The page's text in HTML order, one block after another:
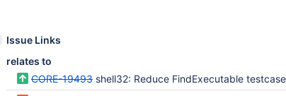
Issue Links
relates to
CORE-19493 shell32: Reduce FindExecutable